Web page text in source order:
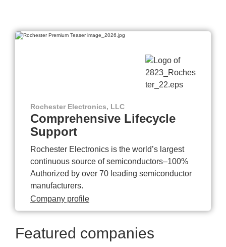
Rochester Electronics, LLC
Comprehensive Lifecycle
Support
Rochester Electronics is the world’s largest
continuous source of semiconductors–100%
Authorized by over 70 leading semiconductor
manufacturers.
Company profile
Featured companies